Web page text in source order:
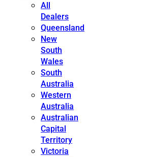
All
Dealers
Queensland
New
South
Wales
South
Australia
Western
Australia
Australian
Capital
Territory
Victoria